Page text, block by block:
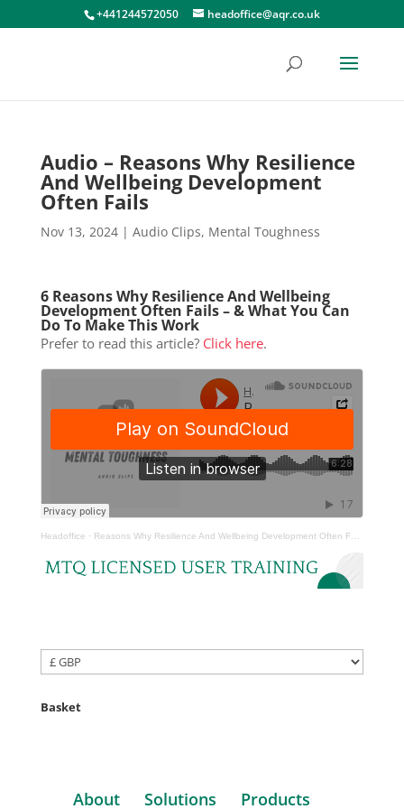
+441244572050 headoffice@aqr.co.uk
Audio – Reasons Why Resilience
And Wellbeing Development
Often Fails
Nov 13, 2024| Audio Clips, Mental Toughness
6 Reasons Why Resilience And Wellbeing
Development Often Fails – & What You Can
Do To Make This Work
Prefer to read this article? Click here.
Headoffice · Reasons Why Resilience And Wellbeing Development Often Fails
Basket
About Solutions Products